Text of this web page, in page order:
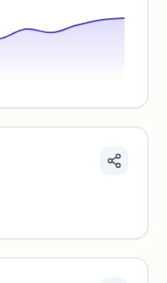
traffic benchmarks and